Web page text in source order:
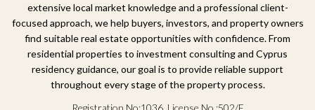
extensive local market knowledge and a professional client-
focused approach, we help buyers, investors, and property owners
find suitable real estate opportunities with confidence. From
residential properties to investment consulting and Cyprus
residency guidance, our goal is to provide reliable support
throughout every stage of the property process.
Registration No:1036 License No :502/E